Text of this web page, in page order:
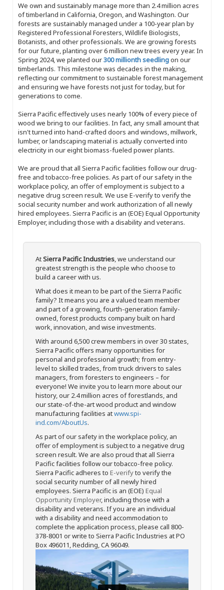
We own and sustainably manage more than 2.4 million acres
of timberland in California, Oregon, and Washington. Our
forests are sustainably managed under a 100-year plan by
Registered Professional Foresters, Wildlife Biologists,
Botanists, and other professionals. We are growing forests
for our future, planting over 6 million new trees every year. In
Spring 2024, we planted our300 millionth seedlingon our
timberlands. This milestone was decades in the making,
reflecting our commitment to sustainable forest management
and ensuring we have forests not just for today, but for
generations to come.
Sierra Pacific effectively uses nearly 100% of every piece of
wood we bring to our facilities. In fact, any small amount that
isn't turned into hand-crafted doors and windows, millwork,
lumber, or landscaping material is actually converted into
electricity in our eight biomass-fueled power plants.
We are proud that all Sierra Pacific facilities follow our drug-
free and tobacco-free policies. As part of our safety in the
workplace policy, an offer of employment is subject to a
negative drug screen result. We use E-verify to verify the
social security number and work authorization of all newly
hired employees. Sierra Pacific is an (EOE) Equal Opportunity
Employer, including those with a disability and veterans.
AtSierra Pacific Industries, we understand our
greatest strength is the people who choose to
build a career with us.
What does it mean to be part of the Sierra Pacific
family? It means you are a valued team member
and part of a growing, fourth-generation family-
owned, forest products company built on hard
work, innovation, and wise investments.
With around 6,500 crew members in over 30 states,
Sierra Pacific offers many opportunities for
personal and professional growth; from entry-
level to skilled trades, from truck drivers to sales
managers, from foresters to engineers – for
everyone! We invite you to learn more about our
history, our 2.4 million acres of forestlands, and
our state-of-the-art wood product and window
manufacturing facilities atwww.spi-
ind.com/AboutUs.
As part of our safety in the workplace policy, an
offer of employment is subject to a negative drug
screen result. We are also proud that all Sierra
Pacific facilities follow our tobacco-free policy.
Sierra Pacific adheres to E-verifyto verify the
social security number of all newly hired
employees. Sierra Pacific is an (EOE) Equal
Opportunity Employer, including those with a
disability and veterans. If you are an individual
with a disability and need accommodation to
complete the application process, please call 800-
378-8001 or write to Sierra Pacific Industries at PO
Box 496011, Redding, CA 96049.